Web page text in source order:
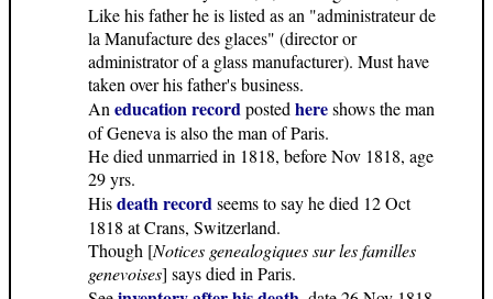
Like his father he is listed as an "administrateur de
la Manufacture des glaces" (director or
administrator of a glass manufacturer). Must have
taken over his father's business.
Aneducation recordpostedhereshows the man
of Geneva is also the man of Paris.
He died unmarried in 1818, before Nov 1818, age
29 yrs.
Hisdeath recordseems to say he died 12 Oct
1818 at Crans, Switzerland.
Though [Notices genealogiques sur les familles
genevoises] says died in Paris.